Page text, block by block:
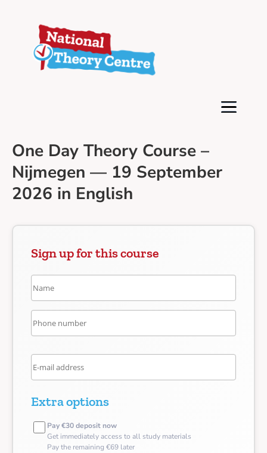
One Day Theory Course –
Nijmegen — 19 September
2026 in English
Sign up for this course
Extra options
Pay €30 deposit now
Get immediately access to all study materials
Pay the remaining €69 later